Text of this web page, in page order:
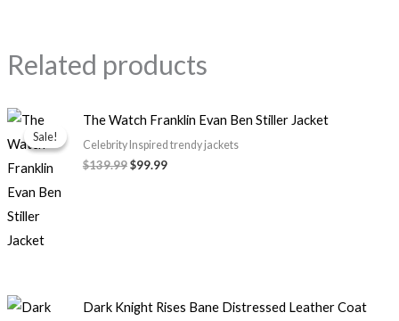
Related products
Sale!
Sale!
The Watch Franklin Evan Ben Stiller Jacket
Celebrity Inspired trendy jackets
$139.99
Original
price
was:
$139.99.
$99.99
Current
price
is:
$99.99.
Dark Knight Rises Bane Distressed Leather Coat